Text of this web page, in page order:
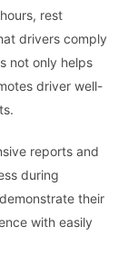
rest
drivers comply
not only helps
driver well-
reports and
during
their
with easily